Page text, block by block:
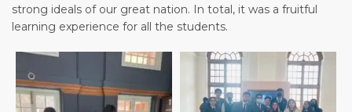
strong ideals of our great nation. In total, it was a fruitful
learning experience for all the students.